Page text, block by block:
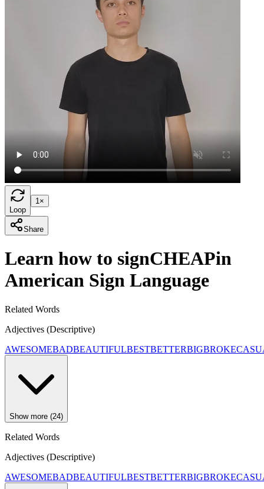
Loop
1×
Share
Learn how to signCHEAPin
American Sign Language
Related Words
Adjectives (Descriptive)
AWESOMEBADBEAUTIFULBESTBETTERBIGBROKE
Show more (24)
Related Words
Adjectives (Descriptive)
AWESOMEBADBEAUTIFULBESTBETTERBIGBROKE